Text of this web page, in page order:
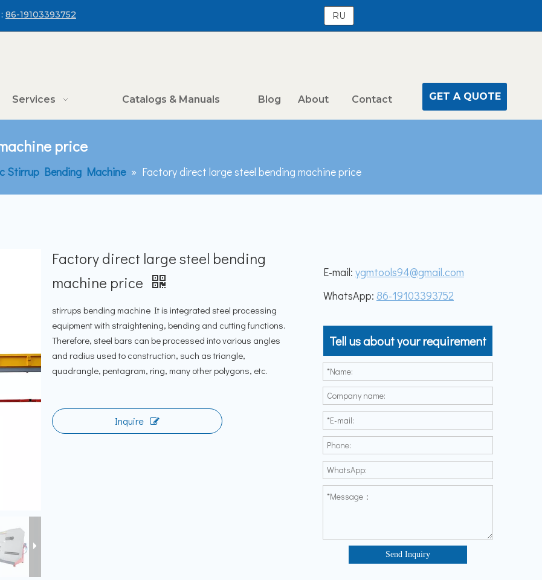
86-19103393752 RU
Services Catalogs & Manuals Blog About Contact GET A QUOTE
price
Stirrup Bending Machine » Factory direct large steel bending machine price
Factory direct large steel bending
machine price
stirrups bending machine It is integrated steel processing
equipment with straightening, bending and cutting functions.
Therefore, steel bars can be processed into various angles
and radius used to construction, such as triangle,
quadrangle, pentagram, ring, many other polygons, etc.
Inquire
E-mail: ygmtools94@gmail.com
WhatsApp: 86-19103393752
Tell us about your requirement
Send Inquiry